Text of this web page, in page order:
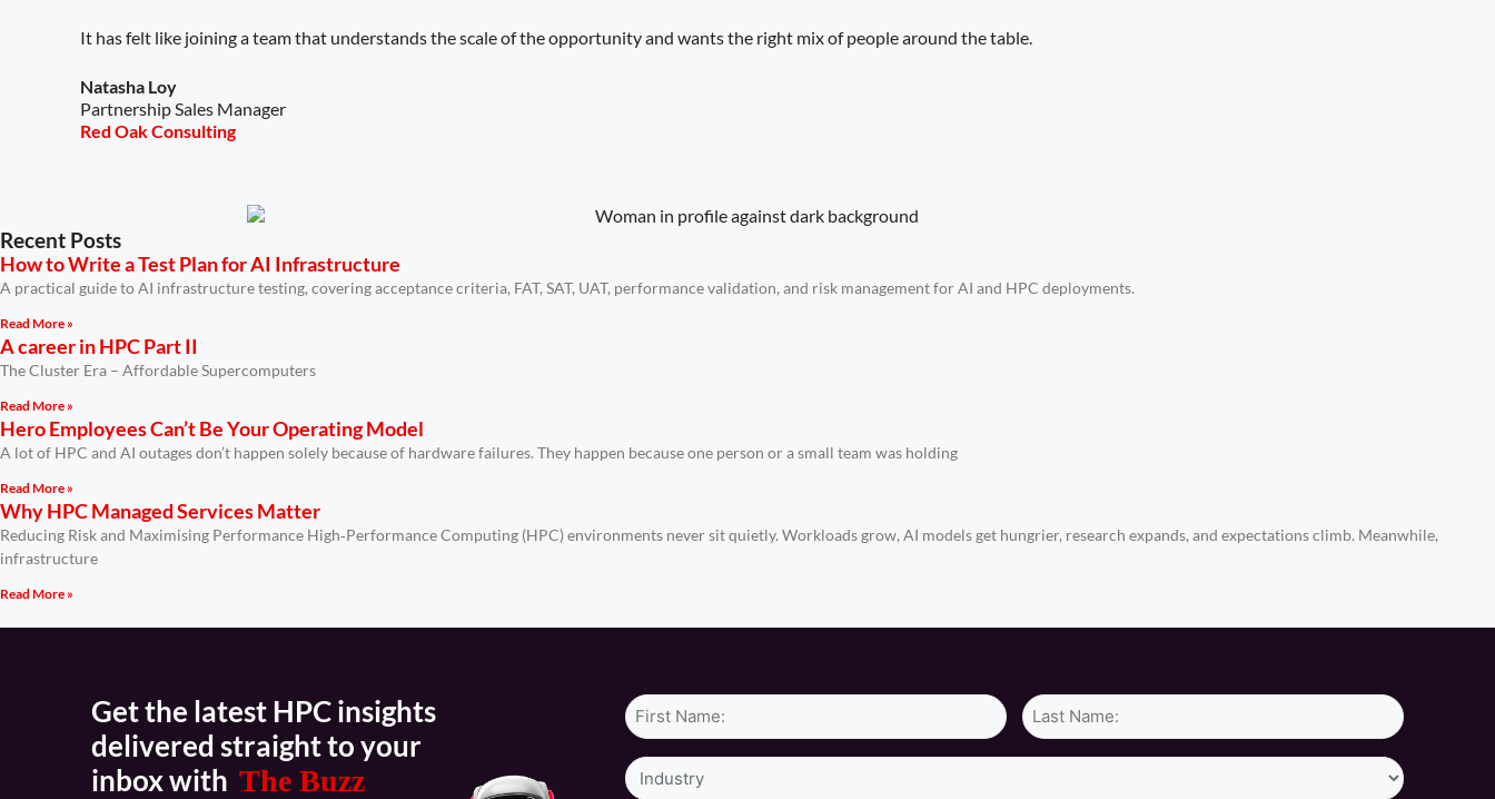
It has felt like joining a team that understands the scale of the opportunity and wants the right mix of people around the table.
Natasha Loy
Partnership Sales Manager
Red Oak Consulting
Recent Posts
How to Write a Test Plan for AI Infrastructure
A practical guide to AI infrastructure testing, covering acceptance criteria, FAT, SAT, UAT, performance validation, and risk management for AI and HPC deployments.
Read More »
A career in HPC Part II
The Cluster Era – Affordable Supercomputers
Read More »
Hero Employees Can’t Be Your Operating Model
A lot of HPC and AI outages don’t happen solely because of hardware failures. They happen because one person or a small team was holding
Read More »
Why HPC Managed Services Matter
Reducing Risk and Maximising Performance High‑Performance Computing (HPC) environments never sit quietly. Workloads grow, AI models get hungrier, research expands, and expectations climb. Meanwhile,
infrastructure
Read More »
Get the latest HPC insights
delivered straight to your
inbox with The Buzz
Name*
Industry